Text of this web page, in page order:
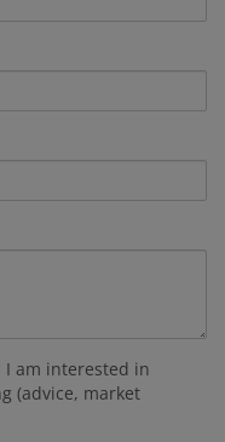
I am interested in
(advice, market